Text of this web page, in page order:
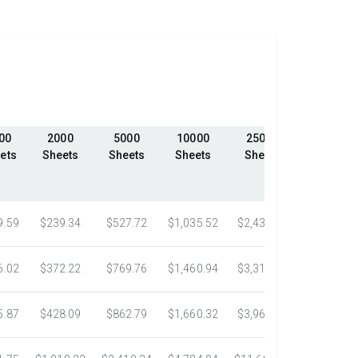
2000
Sheets
5000
Sheets
10000
Sheets
25000
Sheets
$239.34 $527.72 $1,035.52 $2,439.23
$372.22 $769.76 $1,460.94 $3,318.16
$428.09 $862.79 $1,660.32 $3,967.75